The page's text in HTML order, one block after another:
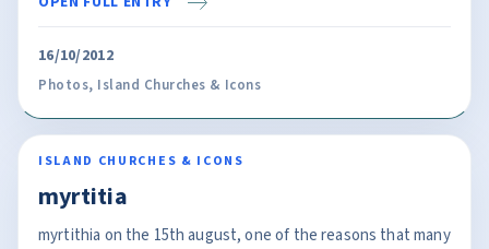
16/10/2012
Photos, Island Churches & Icons
ISLAND CHURCHES & ICONS
myrtitia
myrtithia on the 15th august, one of the reasons that many